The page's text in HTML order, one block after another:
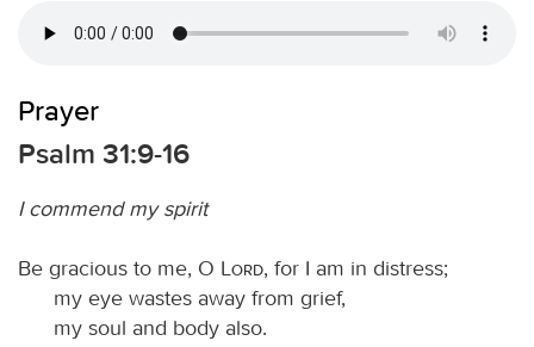
Prayer
Psalm 31:9-16
I commend my spirit
Be gracious to me, O Lord, for I am in distress;
my eye wastes away from grief,
my soul and body also.